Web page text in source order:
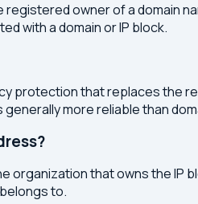
owner of a domain
with a domain or IP block.
protection that replaces the
more reliable than
organization that owns the IP
to.